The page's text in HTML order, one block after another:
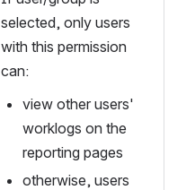
selected, only users
with this permission
can:
view other users'
worklogs on the
reporting pages
otherwise, users